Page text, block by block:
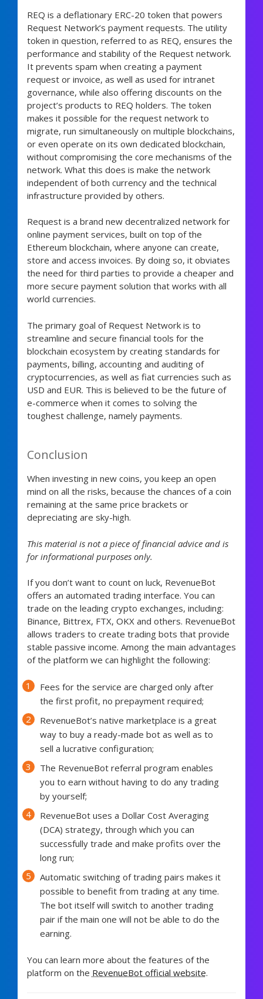
REQ is a deflationary ERC-20 token that powers
Request Network’s payment requests. The utility
token in question, referred to as REQ, ensures the
performance and stability of the Request network.
It prevents spam when creating a payment
request or invoice, as well as used for intranet
governance, while also offering discounts on the
project’s products to REQ holders. The token
makes it possible for the request network to
migrate, run simultaneously on multiple blockchains,
or even operate on its own dedicated blockchain,
without compromising the core mechanisms of the
network. What this does is make the network
independent of both currency and the technical
infrastructure provided by others.
Request is a brand new decentralized network for
online payment services, built on top of the
Ethereum blockchain, where anyone can create,
store and access invoices. By doing so, it obviates
the need for third parties to provide a cheaper and
more secure payment solution that works with all
world currencies.
The primary goal of Request Network is to
streamline and secure financial tools for the
blockchain ecosystem by creating standards for
payments, billing, accounting and auditing of
cryptocurrencies, as well as fiat currencies such as
USD and EUR. This is believed to be the future of
e-commerce when it comes to solving the
toughest challenge, namely payments.
Conclusion
When investing in new coins, you keep an open
mind on all the risks, because the chances of a coin
remaining at the same price brackets or
depreciating are sky-high.
This material is not a piece of financial advice and is
for informational purposes only.
If you don’t want to count on luck, RevenueBot
offers an automated trading interface. You can
trade on the leading crypto exchanges, including:
Binance, Bittrex, FTX, OKX and others. RevenueBot
allows traders to create trading bots that provide
stable passive income. Among the main advantages
of the platform we can highlight the following:
Fees for the service are charged only after
the first profit, no prepayment required;
RevenueBot’s native marketplace is a great
way to buy a ready-made bot as well as to
sell a lucrative configuration;
The RevenueBot referral program enables
you to earn without having to do any trading
by yourself;
RevenueBot uses a Dollar Cost Averaging
(DCA) strategy, through which you can
successfully trade and make profits over the
long run;
Automatic switching of trading pairs makes it
possible to benefit from trading at any time.
The bot itself will switch to another trading
pair if the main one will not be able to do the
earning.
You can learn more about the features of the
platform on the RevenueBot official website.